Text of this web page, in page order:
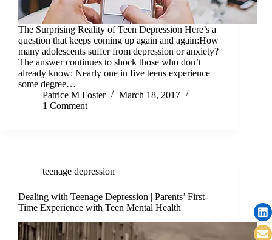
The Surprising Reality of Teen Depression Here’s a
question that keeps coming up again and again:How
many adolescents suffer from depression or anxiety?
The answer continues to shock those who don’t
already know: Nearly one in five teens experience
some degree…
Patrice M Foster
March 18, 2017
1 Comment
teenage depression
Dealing with Teenage Depression | Parents’ First-
Time Experience with Teen Mental Health